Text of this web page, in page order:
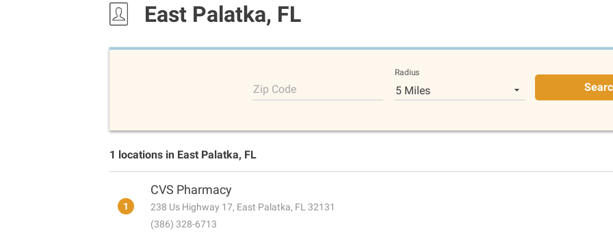
East Palatka, FL
Zip Code
Radius
5 Miles
1 locations in East Palatka, FL
1
CVS Pharmacy
238 Us Highway 17, East Palatka, FL 32131
(386) 328-6713